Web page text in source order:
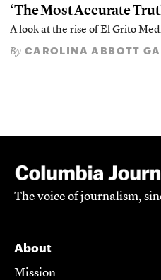
‘The Most Accurate
A look at the rise of El Grito
By CAROLINA ABBOTT
The voice of journalism,
About
Mission